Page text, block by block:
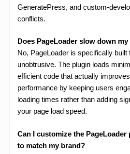
GeneratePress, and custom-
conflicts.
Does PageLoader slow down
No, PageLoader is specifically built
unobtrusive. The plugin loads
efficient code that actually
performance by keeping users
loading times rather than adding
your page load speed.
Can I customize the
to match my brand?